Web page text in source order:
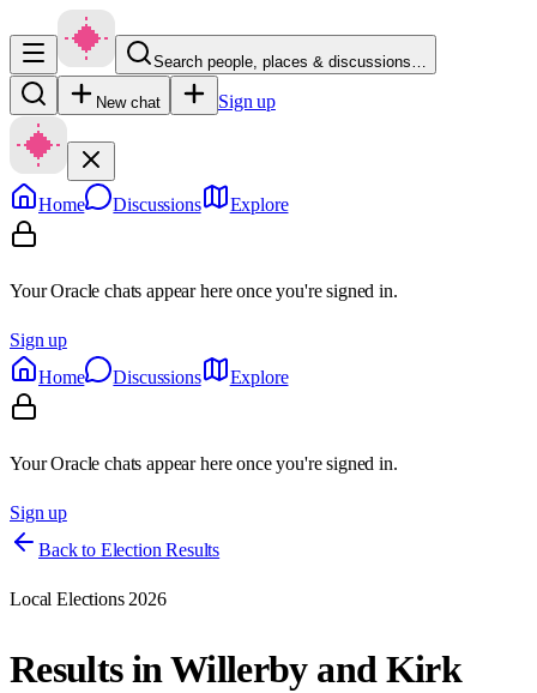
Search people, places & discussions…
New chat Sign up
Home Discussions Explore
Your Oracle chats appear here once you're signed in.
Sign up
Home
Discussions Explore
Your Oracle chats appear here once you're signed in.
Sign up
Back to Election Results
Local Elections 2026
Results inWillerby and Kirk